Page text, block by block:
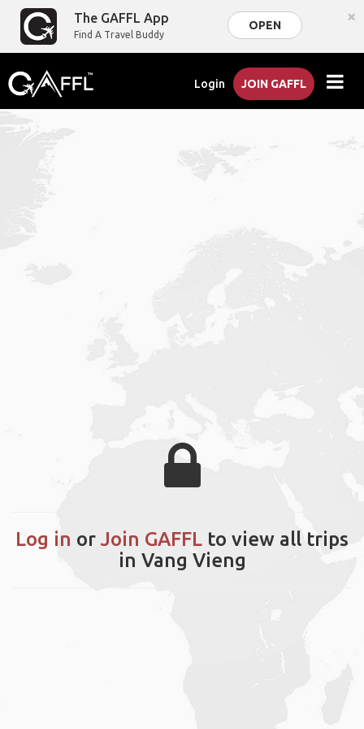
The GAFFL App
Find A Travel Buddy
OPEN ×
Login JOIN GAFFL
Log in or Join GAFFL to view all trips
in Vang Vieng